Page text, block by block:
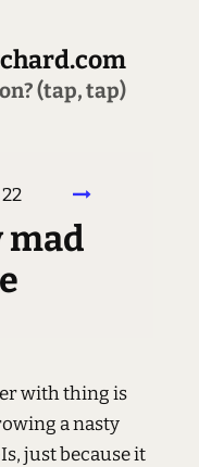
(tap, tap)
22
mad
with thing is
a nasty
just because it